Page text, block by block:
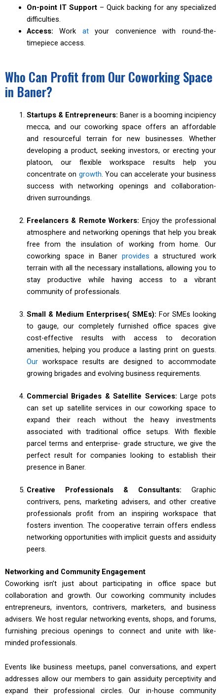
On-point IT Support– Quick backing for any specialized
difficulties.
Access: Work atyour convenience with round-the-
timepiece access.
Who Can Profit from Our Coworking Space
in Baner?
Startups & Entrepreneurs: Baner is a booming incipiency
mecca, and our coworking space offers an affordable
and resourceful terrain for new businesses. Whether
developing a product, seeking investors, or erecting your
platoon, our flexible workspace results help you
concentrate on growth. You can accelerate your business
success with networking openings and collaboration-
driven surroundings.
Freelancers & Remote Workers: Enjoy the professional
atmosphere and networking openings that help you break
free from the insulation of working from home. Our
coworking space in Baner provides a structured work
terrain with all the necessary installations, allowing you to
stay productive while having access to a vibrant
community of professionals.
Small & Medium Enterprises( SMEs): For SMEs looking
to gauge, our completely furnished office spaces give
cost-effective results with access to decoration
amenities, helping you produce a lasting print on guests.
Ourworkspace results are designed to accommodate
growing brigades and evolving business requirements.
Commercial Brigades & Satellite Services:Large pots
can set up satellite services in our coworking space to
expand their reach without the heavy investments
associated with traditional office setups. With flexible
parcel terms and enterprise- grade structure, we give the
perfect result for companies looking to establish their
presence in Baner.
Creative Professionals & Consultants: Graphic
contrivers, pens, marketing advisers, and other creative
professionals profit from an inspiring workspace that
fosters invention. The cooperative terrain offers endless
networking opportunities with implicit guests and assiduity
peers.
Networking and Community Engagement
Coworking isn’t just about participating in office space but
collaboration and growth. Our coworking community includes
entrepreneurs, inventors, contrivers, marketers, and business
advisers. We host regular networking events, shops, and forums,
furnishing precious openings to connect and unite with like-
minded professionals.
Events like business meetups, panel conversations, and expert
addresses allow our members to gain assiduity perceptivity and
expand their professional circles. Our in-house community